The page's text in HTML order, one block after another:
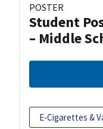
POSTER
Student
– Middle
E-Cigarettes &